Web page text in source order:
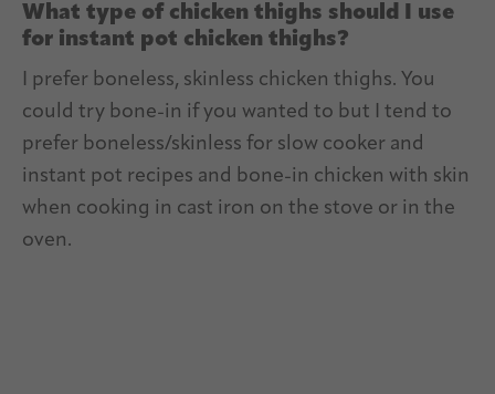
What type of chicken thighs should I use
for instant pot chicken thighs?
I prefer boneless, skinless chicken thighs. You
could try bone-in if you wanted to but I tend to
prefer boneless/skinless for slow cooker and
instant pot recipes and bone-in chicken with skin
when cooking in cast iron on the stove or in the
oven.